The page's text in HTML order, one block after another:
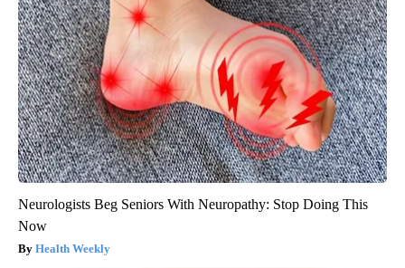
Neurologists Beg Seniors With Neuropathy: Stop Doing This
Now
Health Weekly